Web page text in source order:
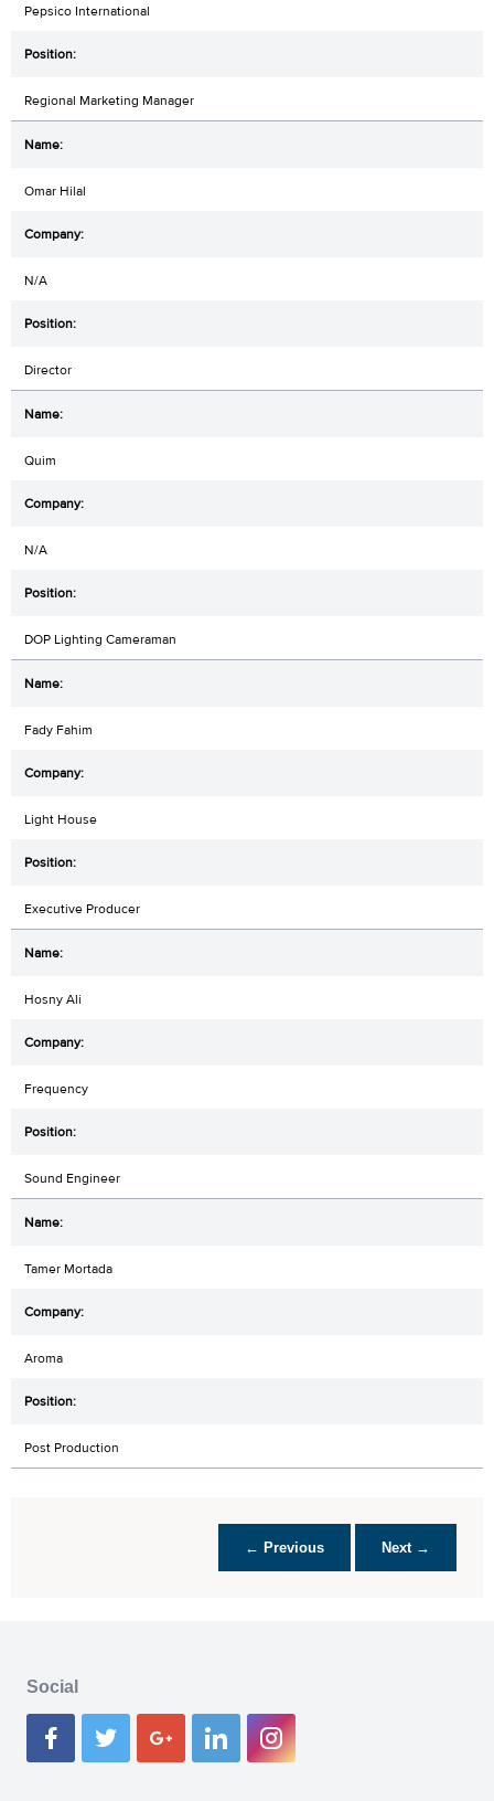
Pepsico International
Regional Marketing Manager
Omar Hilal
N/A
Director
Quim
N/A
DOP Lighting Cameraman
Fady Fahim
Light House
Executive Producer
Hosny Ali
Frequency
Sound Engineer
Tamer Mortada
Aroma
Post Production
← Previous Next →
Social